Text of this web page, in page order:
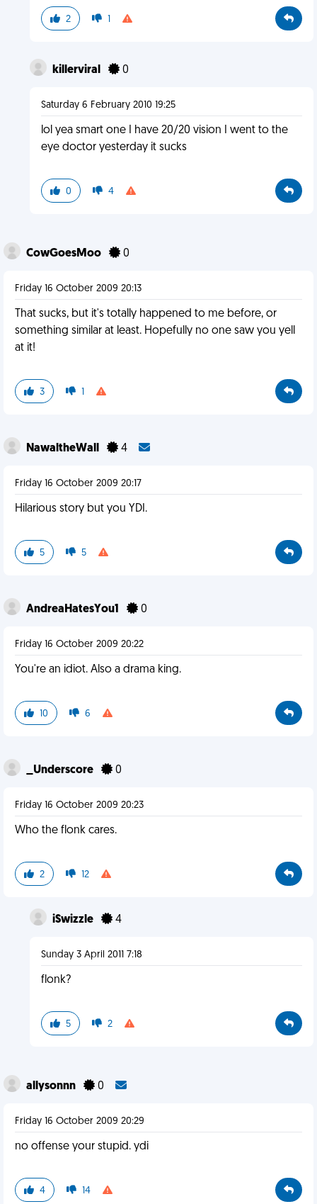
2 1
killerviral 0
Saturday 6 February 2010 19:25
lol yea smart one I have 20/20 vision I went to the
eye doctor yesterday it sucks
0 4
CowGoesMoo 0
Friday 16 October 2009 20:13
That sucks, but it's totally happened to me before, or
something similar at least. Hopefully no one saw you yell
at it!
3 1
NawaltheWall 4
Friday 16 October 2009 20:17
Hilarious story but you YDI.
5 5
AndreaHatesYou1 0
Friday 16 October 2009 20:22
You're an idiot. Also a drama king.
10 6
_Underscore 0
Friday 16 October 2009 20:23
Who the flonk cares.
2 12
iSwizzle 4
Sunday 3 April 2011 7:18
flonk?
5 2
allysonnn 0
Friday 16 October 2009 20:29
no offense your stupid. ydi
4 14